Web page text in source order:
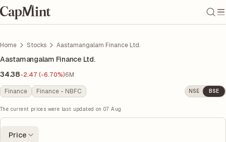
Home Stocks Aastamangalam Finance Ltd.
Aastamangalam Finance Ltd.
34.38-2.47 (-6.70%)6M
Finance Finance - NBFC NSE BSE
The current prices were last updated on 07 Aug
Price